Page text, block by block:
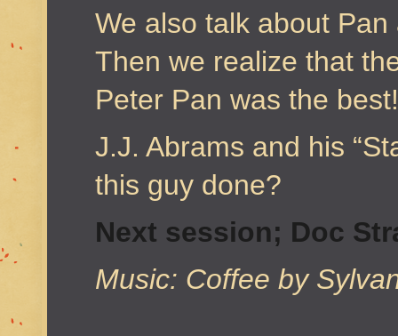
We also talk about
Then we realize that
Peter Pan was the best!
J.J. Abrams and his
this guy done?
Next session; Doc
Music: Coffee by